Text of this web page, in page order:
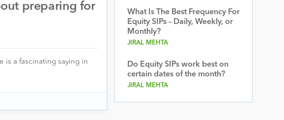
preparing for
is a fascinating saying in
What Is The Best Frequency For
Equity SIPs – Daily, Weekly, or
Monthly?
JIRAL MEHTA
Do Equity SIPs work best on
certain dates of the month?
JIRAL MEHTA